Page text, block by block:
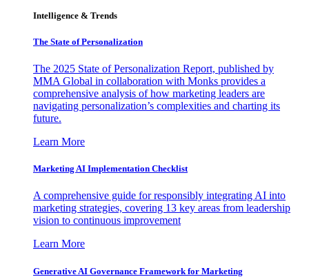
Intelligence & Trends
The State of Personalization
The 2025 State of Personalization Report, published by
MMA Global in collaboration with Monks provides a
comprehensive analysis of how marketing leaders are
navigating personalization’s complexities and charting its
future.
Learn More
Marketing AI Implementation Checklist
A comprehensive guide for responsibly integrating AI into
marketing strategies, covering 13 key areas from leadership
vision to continuous improvement
Learn More
Generative AI Governance Framework for Marketing